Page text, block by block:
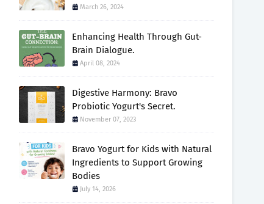
March 26, 2024
Enhancing Health Through Gut-
Brain Dialogue.
April 08, 2024
Digestive Harmony: Bravo
Probiotic Yogurt's Secret.
November 07, 2023
Bravo Yogurt for Kids with Natural
Ingredients to Support Growing
Bodies
July 14, 2026